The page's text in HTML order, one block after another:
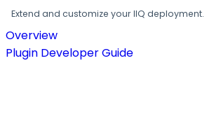
Extend and customize your IIQ deployment.
Overview
Plugin Developer Guide